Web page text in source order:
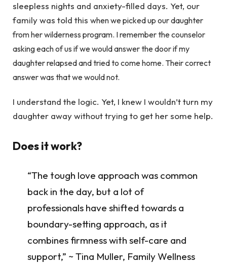
sleepless nights and anxiety-filled days. Yet, our
family was told this when we picked up our daughter
from her wilderness program. I remember the counselor
asking each of us if we would answer the door if my
daughter relapsed and tried to come home. Their correct
answer was that we would not.
I understand the logic. Yet, I knew I wouldn’t turn my
daughter away without trying to get her some help.
Does it work?
“The tough love approach was common
back in the day, but a lot of
professionals have shifted towards a
boundary-setting approach, as it
combines firmness with self-care and
support,” ~ Tina Muller, Family Wellness